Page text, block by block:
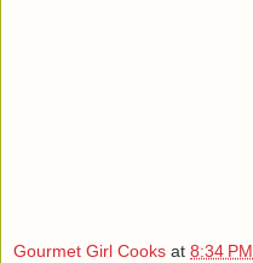
Gourmet Girl Cooks at 8:34 PM